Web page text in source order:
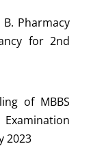
B. Pharmacy
for 2nd
of MBBS
2023